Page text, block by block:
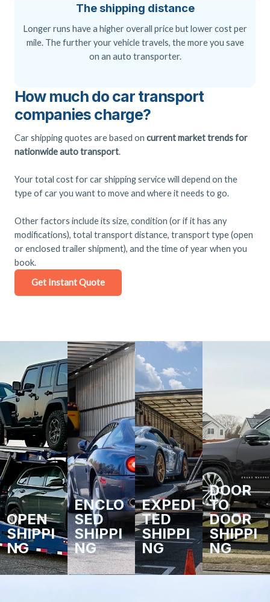
How much do car transport
companies charge?
Car shipping quotes are based on current market trends for
nationwide auto transport.
Your total cost for car shipping service will depend on the
type of car you want to move and where it needs to go.
Other factors include its size, condition (or if it has any
modifications), total transport distance, transport type (open
or enclosed trailer shipment), and the time of year when you
book.
Get Instant Quote
The shipping distance
Longer runs have a higher overall price but lower cost per
mile. The further your vehicle travels, the more you save
on an auto transporter.
OPEN
SHIPPI
NG
ENCLO
SED
SHIPPI
NG
EXPEDI
TED
SHIPPI
NG
DOOR
TO
DOOR
SHIPPI
NG